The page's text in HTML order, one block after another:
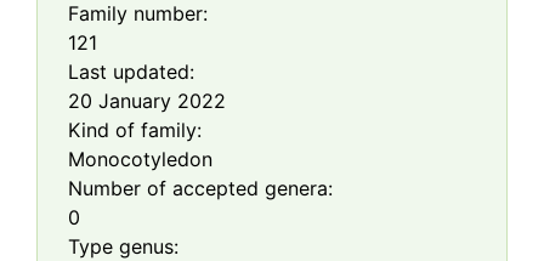
Family number:
121
Last updated:
20 January 2022
Kind of family:
Monocotyledon
Number of accepted genera:
0
Type genus: